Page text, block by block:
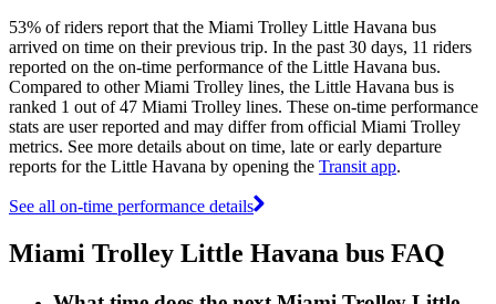
53% of riders report that the Miami Trolley Little Havana bus
arrived on time on their previous trip. In the past 30 days, 11 riders
reported on the on-time performance of the Little Havana bus.
Compared to other Miami Trolley lines, the Little Havana bus is
ranked 1 out of 47 Miami Trolley lines. These on-time performance
stats are user reported and may differ from official Miami Trolley
metrics. See more details about on time, late or early departure
reports for the Little Havana by opening the Transit app.
See all on-time performance details
Miami Trolley Little Havana bus FAQ